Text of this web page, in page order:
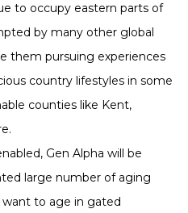
to occupy eastern parts of
by many other global
them pursuing experiences
country lifestyles in some
counties like Kent,
Gen Alpha will be
large number of aging
want to age in gated